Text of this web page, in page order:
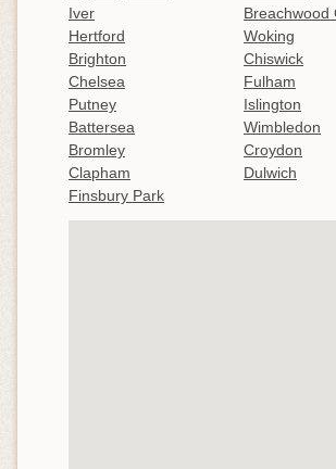
Iver
Breachwood
Hertford
Woking
Brighton
Chiswick
Chelsea
Fulham
Putney
Islington
Battersea
Wimbledon
Bromley
Croydon
Clapham
Dulwich
Finsbury Park